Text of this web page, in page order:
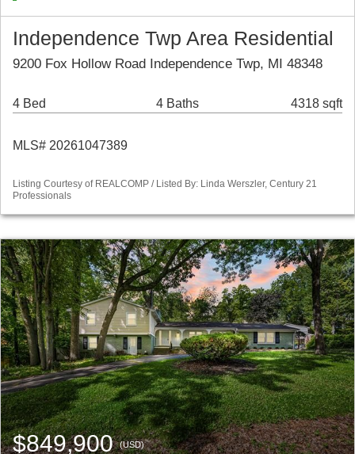
Independence Twp Area Residential
9200 Fox Hollow Road Independence Twp, MI 48348
4 Bed 4 Baths 4318 sqft
MLS# 20261047389
Listing Courtesy of REALCOMP / Listed By: Linda Werszler, Century 21
Professionals
$849,900(USD)